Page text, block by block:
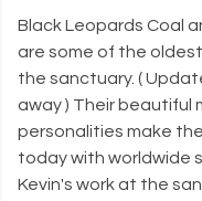
Black Leopards Coal
are some of the
the sanctuary. (
away ) Their beautiful
personalities make
today with worldwide
Kevin's work at the